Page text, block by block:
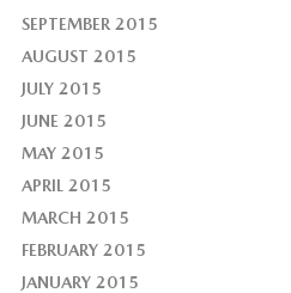
SEPTEMBER 2015
AUGUST 2015
JULY 2015
JUNE 2015
MAY 2015
APRIL 2015
MARCH 2015
FEBRUARY 2015
JANUARY 2015